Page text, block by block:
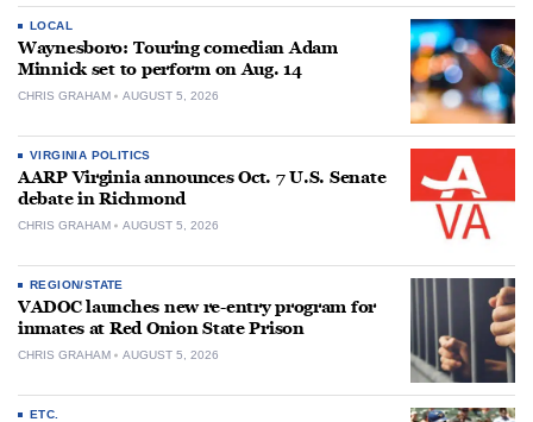
LOCAL
Waynesboro: Touring comedian Adam
Minnick set to perform on Aug. 14
CHRIS GRAHAM AUGUST 5, 2026
VIRGINIA POLITICS
AARP Virginia announces Oct. 7 U.S. Senate
debate in Richmond
CHRIS GRAHAM AUGUST 5, 2026
REGION/STATE
VADOC launches new re-entry program for
inmates at Red Onion State Prison
CHRIS GRAHAM AUGUST 5, 2026
ETC.